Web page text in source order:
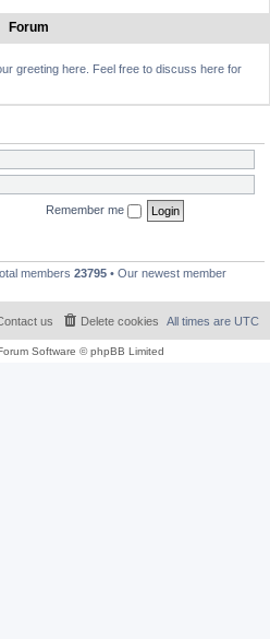
Forum
greeting here. Feel free to discuss here for
Remember me
members 23795 • Our newest member
All times are UTC
Delete cookies
us
Software © phpBB Limited